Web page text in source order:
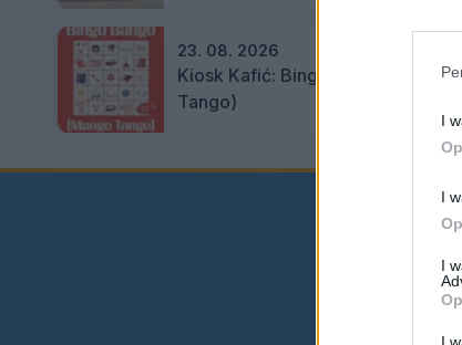
I
I
I
23. 08. 2026
Kiosk Kafić: Bingo Bango (Mango
Tango)